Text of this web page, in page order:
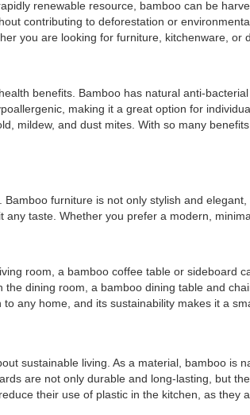
renewable resource, bamboo can be
contributing to deforestation or
you are looking for furniture, kitchenware,
benefits. Bamboo has natural anti-
making it a great option for
mildew, and dust mites. With so many
furniture is not only stylish and
taste. Whether you prefer a modern,
room, a bamboo coffee table or sideboard
dining room, a bamboo dining table and
any home, and its sustainability makes it a
sustainable living. As a material, bamboo is
are not only durable and long-lasting, but
their use of plastic in the kitchen, as they